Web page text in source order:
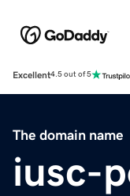
Excellent4.5 out of 5
The domain name
iusc-